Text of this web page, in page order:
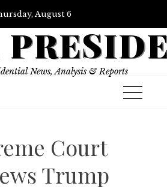
August 6
News, Analysis & Reports
Court
Trump